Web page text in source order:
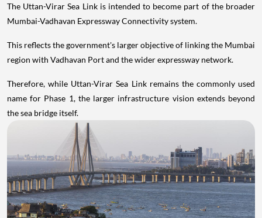
The Uttan-Virar Sea Link is intended to become part of the broader
Mumbai-Vadhavan Expressway Connectivity system.
This reflects the government's larger objective of linking the Mumbai
region with Vadhavan Port and the wider expressway network.
Therefore, while Uttan-Virar Sea Link remains the commonly used
name for Phase 1, the larger infrastructure vision extends beyond
the sea bridge itself.